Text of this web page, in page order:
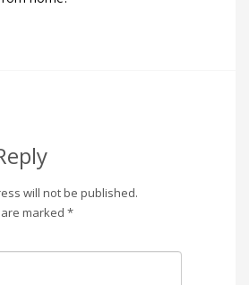
will not be published.
marked *